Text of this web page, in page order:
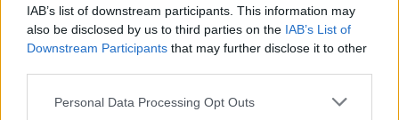
IAB’s list of downstream participants. This information may
also be disclosed by us to third parties on the IAB’s List of
Downstream Participants that may further disclose it to other
Personal Data Processing Opt Outs
READ NEXT: James Cameron Is Writing A New
To capitalize on audience interest in Furiosa, Miller chose to tackle